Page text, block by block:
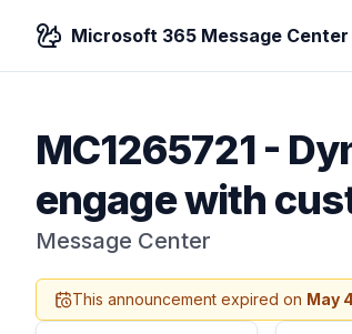
Microsoft 365 Message
MC1265721-
engage with
Message Center
This announcement expired on May